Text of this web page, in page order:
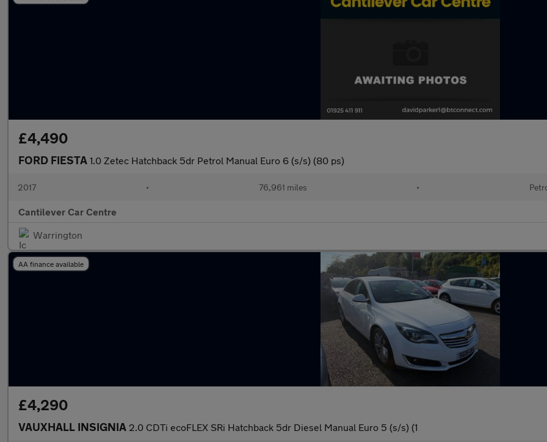
£4,490
FORD FIESTA 1.0 Zetec Hatchback 5dr Petrol Manual Euro 6 (s/s) (80 ps)
2017 • 76,961 miles •
Cantilever Car Centre
Warrington
AA finance available
£4,290
VAUXHALL INSIGNIA 2.0 CDTi ecoFLEX SRi Hatchback 5dr Diesel Manual Euro 5 (s/s) (1